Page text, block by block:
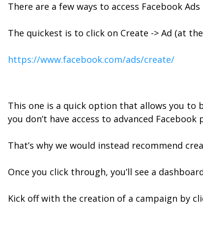
There are a few ways to access Facebook Ads
The quickest is to click on Create -> Ad (at
https://www.facebook.com/ads/create/
This one is a quick option that allows you to
you don’t have access to advanced
That’s why we would instead recommend
Once you click through, you’ll see a
Kick off with the creation of a campaign by